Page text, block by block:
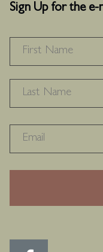
Sign Up for the
RECAPTHA